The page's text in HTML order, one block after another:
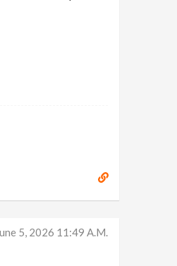
5, 2026 11:49 A.m.